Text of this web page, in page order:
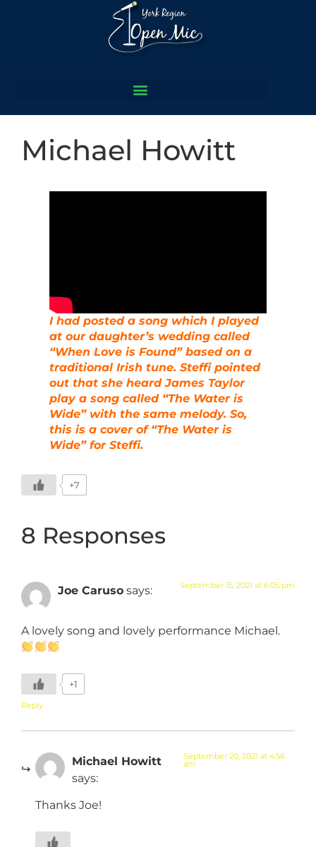
Michael Howitt
I had posted a song which I played
at our daughter’s wedding called
“When Love is Found” based on a
traditional Irish tune. Steffi pointed
out that she heard James Taylor
play a song called “The Water is
Wide” with the same melody. So,
this is a cover of “The Water is
Wide” for Steffi.
+7
8 Responses
Joe Caruso says: September 15, 2021 at 6:05 pm
A lovely song and lovely performance Michael.
+1
Reply
Michael Howitt
says:
September 20, 2021 at 4:56
am
Thanks Joe!